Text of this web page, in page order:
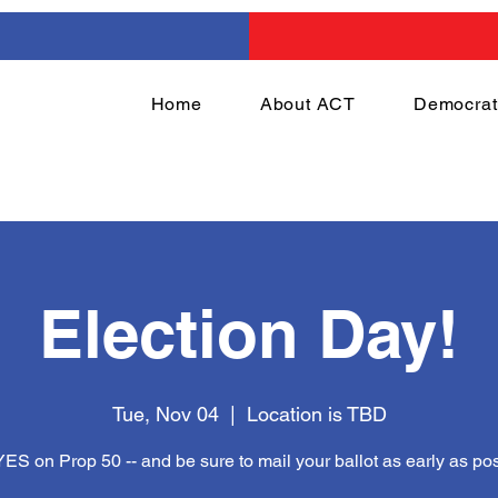
Home About ACT
Election Day!
Tue, Nov 04
  |
Location is TBD
on Prop 50 -- and be sure to mail your ballot as early as